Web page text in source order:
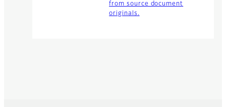
from source document
originals.